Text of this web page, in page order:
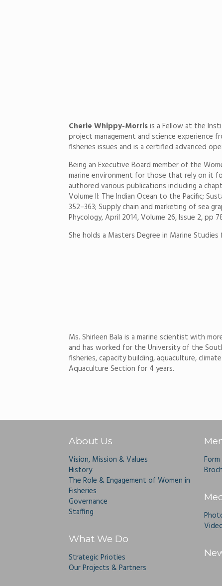
Cherie Whippy-Morrisis a Fellow at the
project management and science experience
fisheries issues and is a certified advanced
Being an Executive Board member of the
marine environment for those that rely on it
authored various publications including a
Volume II: The Indian Ocean to the Pacific;
352–363; Supply chain and marketing of sea
Phycology, April 2014, Volume 26, Issue 2, pp
She holds a Masters Degree in Marine
Ms. Shirleen Bala is a marine scientist with
and has worked for the University of the
fisheries, capacity building, aquaculture,
Aquaculture Section for 4 years.
About Us
Vision, Mission & Values
History
The Role & Engagement of Women in
Fisheries
Governance
Staffing
What We Do
Strategic Prioties
Our Projects & Partners
Form